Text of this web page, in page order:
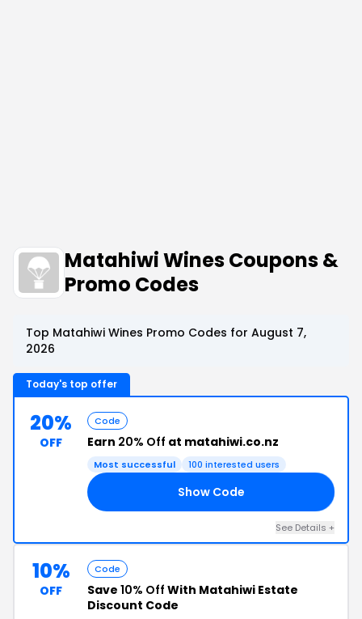
Matahiwi Wines Coupons &
Promo Codes
Top Matahiwi Wines Promo Codes for August 7,
2026
Today's top offer
20%
OFF
Code
Earn 20% Off at matahiwi.co.nz
Most successful 100 interested users
Show Code
See Details +
10%
OFF
Code
Save 10% Off With Matahiwi Estate
Discount Code